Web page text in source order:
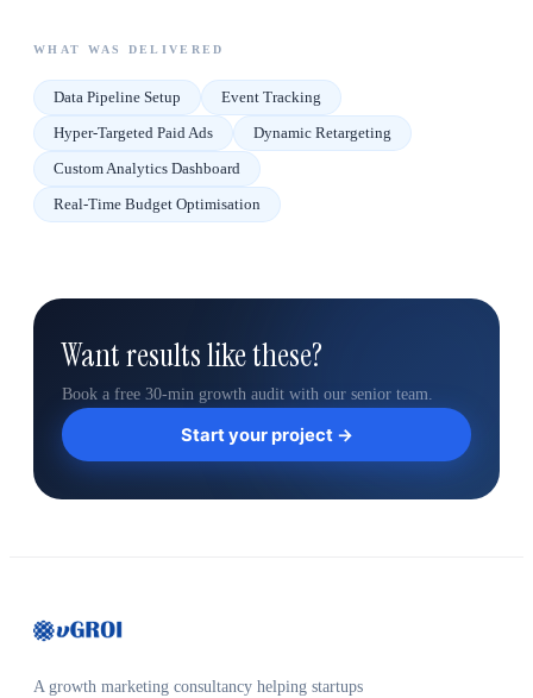
WHAT WAS DELIVERED
Data Pipeline Setup
Event Tracking
Hyper-Targeted Paid Ads
Dynamic Retargeting
Custom Analytics Dashboard
Real-Time Budget Optimisation
Want results like these?
Book a free 30-min growth audit with our senior team.
Start your project →
A growth marketing consultancy helping startups